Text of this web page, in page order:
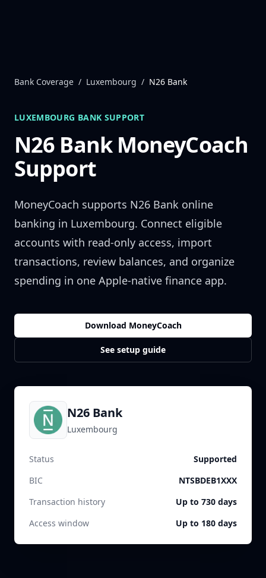
Bank Coverage / Luxembourg / N26 Bank
LUXEMBOURG BANK SUPPORT
N26 BankMoneyCoach
Support
MoneyCoach supports N26 Bank online
banking in Luxembourg. Connect eligible
accounts with read-only access, import
transactions, review balances, and organize
spending in one Apple-native finance app.
Download MoneyCoach
See setup guide
N26 Bank
Luxembourg
Status
Supported
BIC
NTSBDEB1XXX
Transaction history
Up to 730 days
Access window
Up to 180 days